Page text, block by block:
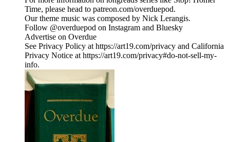
Time, please head to patreon.com/overduepod.
Our theme music was composed by Nick Lerangis.
Follow @overduepod on Instagram and Bluesky
Advertise on Overdue
See Privacy Policy at https://art19.com/privacy and California
Privacy Notice at https://art19.com/privacy#do-not-sell-my-
info.